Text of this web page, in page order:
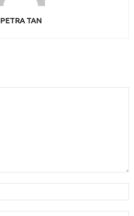
PETRA TAN